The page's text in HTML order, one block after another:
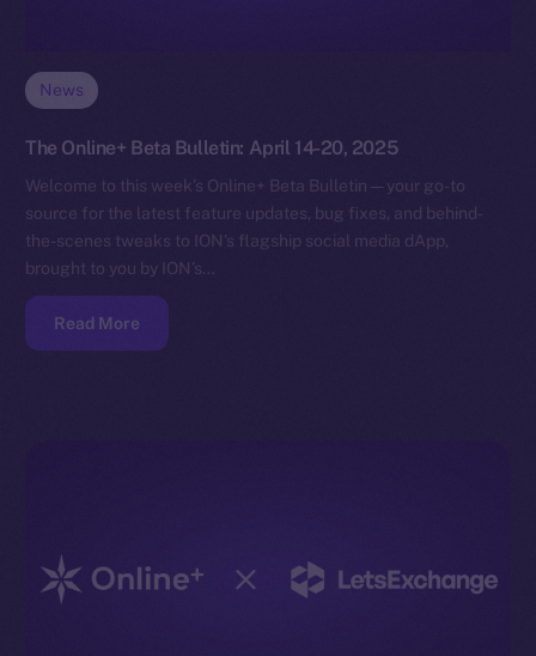
News
The Online+ Beta Bulletin: April 14-20, 2025
Welcome to this week’s Online+ Beta Bulletin — your go-to
source for the latest feature updates, bug fixes, and behind-
the-scenes tweaks to ION’s flagship social media dApp,
brought to you by ION’s…
Read More